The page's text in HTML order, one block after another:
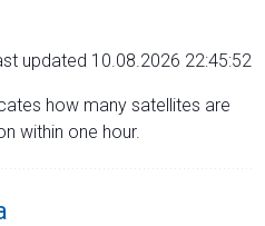
updated 10.08.2026 22:45:52
how many satellites are
within one hour.